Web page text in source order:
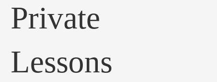
Private
Lessons